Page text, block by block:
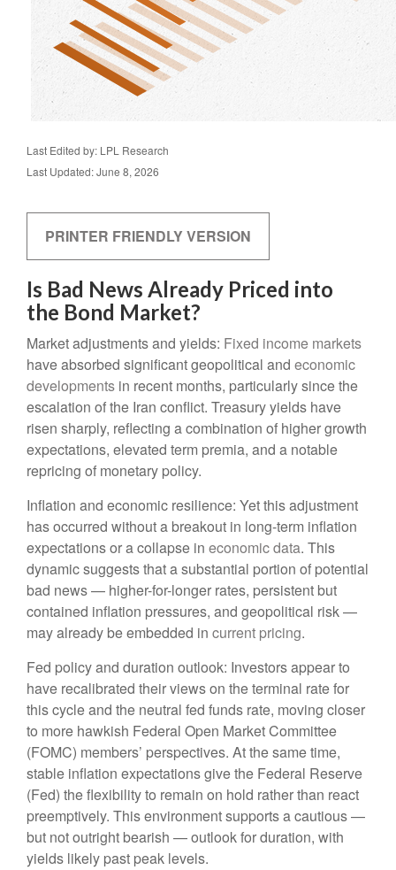
Last Edited by: LPL Research
Last Updated: June 8, 2026
PRINTER FRIENDLY VERSION
Is Bad News Already Priced into
the Bond Market?
Market adjustments and yields: Fixed income markets
have absorbed significant geopolitical and economic
developments in recent months, particularly since the
escalation of the Iran conflict. Treasury yields have
risen sharply, reflecting a combination of higher growth
expectations, elevated term premia, and a notable
repricing of monetary policy.
Inflation and economic resilience: Yet this adjustment
has occurred without a breakout in long-term inflation
expectations or a collapse in economic data. This
dynamic suggests that a substantial portion of potential
bad news — higher-for-longer rates, persistent but
contained inflation pressures, and geopolitical risk —
may already be embedded in current pricing.
Fed policy and duration outlook: Investors appear to
have recalibrated their views on the terminal rate for
this cycle and the neutral fed funds rate, moving closer
to more hawkish Federal Open Market Committee
(FOMC) members’ perspectives. At the same time,
stable inflation expectations give the Federal Reserve
(Fed) the flexibility to remain on hold rather than react
preemptively. This environment supports a cautious —
but not outright bearish — outlook for duration, with
yields likely past peak levels.